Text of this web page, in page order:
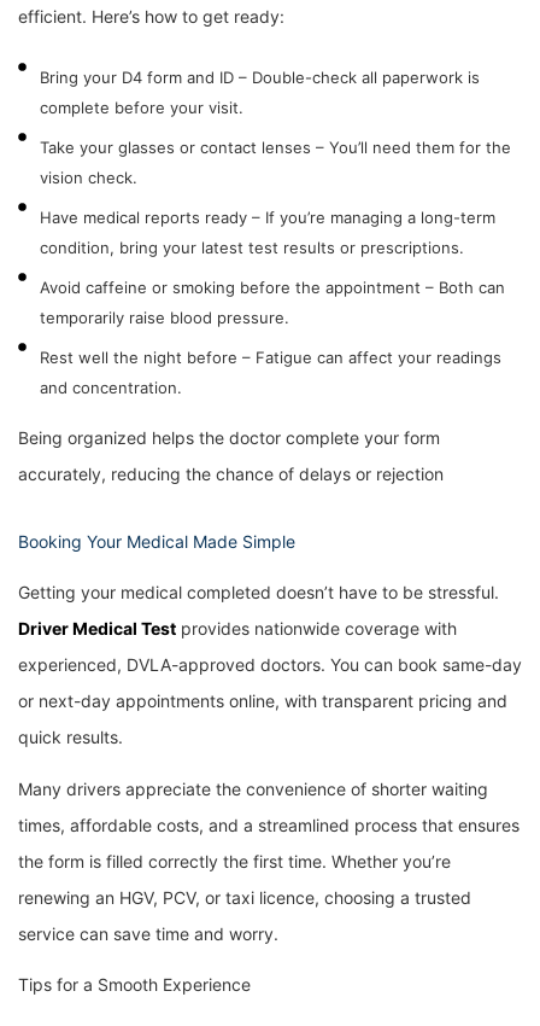
efficient. Here’s how to get ready:
Bring your D4 form and ID – Double-check all paperwork is
complete before your visit.
Take your glasses or contact lenses – You’ll need them for the
vision check.
Have medical reports ready – If you’re managing a long-term
condition, bring your latest test results or prescriptions.
Avoid caffeine or smoking before the appointment – Both can
temporarily raise blood pressure.
Rest well the night before – Fatigue can affect your readings
and concentration.
Being organized helps the doctor complete your form
accurately, reducing the chance of delays or rejection
Booking Your Medical Made Simple
Getting your medical completed doesn’t have to be stressful.
Driver Medical Test provides nationwide coverage with
experienced, DVLA-approved doctors. You can book same-day
or next-day appointments online, with transparent pricing and
quick results.
Many drivers appreciate the convenience of shorter waiting
times, affordable costs, and a streamlined process that ensures
the form is filled correctly the first time. Whether you’re
renewing an HGV, PCV, or taxi licence, choosing a trusted
service can save time and worry.
Tips for a Smooth Experience